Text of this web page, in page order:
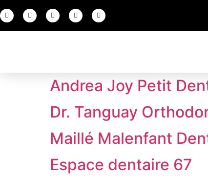
Andrea Joy Petit
Dr. Tanguay
Maillé Malenfant
Espace dentaire 67